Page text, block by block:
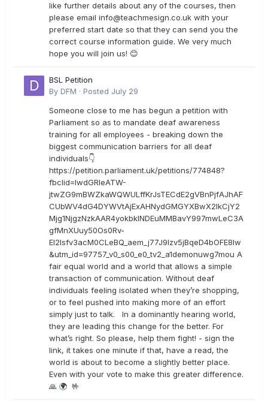
like further details about any of the courses, then
please email info@teachmesign.co.uk with your
preferred start date so that they can send you the
correct course information guide. We very much
hope you will join us! 😊
BSL Petition
By DFM · Posted July 29
Someone close to me has begun a petition with
Parliament so as to mandate deaf awareness
training for all employees - breaking down the
biggest communication barriers for all deaf
individuals👇
https://petition.parliament.uk/petitions/774848?
fbclid=IwdGRleATW-
jtwZG9mBWZkaWQWULffKrJsTECdE2gVBnPjfAJhAF
CUbWV4dG4DYWVtAjExAHNydGMGYXBwX2lkCjY2
Mjg1NjgzNzkAAR4yokbkINDEuMMBavY997mwLeC3A
gfMnXUuy50Os0Rv-
EI2lsfv3acM0CLeBQ_aem_j77J9Izv5jBqeD4bOFE8lw
&utm_id=97757_v0_s00_e0_tv2_a1demonuwg7mou A
fair equal world and a world that allows a simple
transaction of communication. Without deaf
individuals feeling isolated when they’re shopping,
or to feel pushed into making more of an effort
simply just to talk. In a dominantly hearing world,
they are leading this change for the better. For
what’s right. So please, help them fight! - sign the
link, it takes one minute if that, have a read, the
world is about to become a slightly better place.
Even with your vote to make this greater difference.
🙏 🌍 🤟